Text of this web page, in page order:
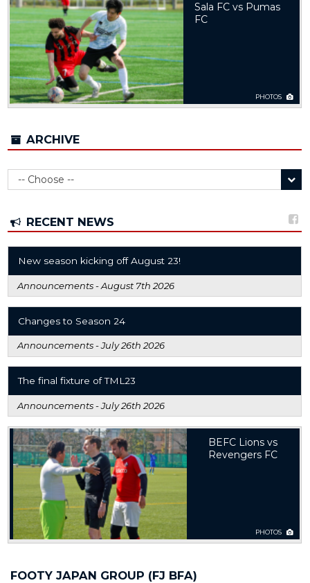
Sala FC vs Pumas
FC
PHOTOS
ARCHIVE
RECENT NEWS
New season kicking off August 23!
Announcements -August 7th 2026
Changes to Season 24
Announcements -July 26th 2026
The final fixture of TML23
Announcements -July 26th 2026
BEFC Lions vs
Revengers FC
PHOTOS
FOOTY JAPAN GROUP (FJ BFA)